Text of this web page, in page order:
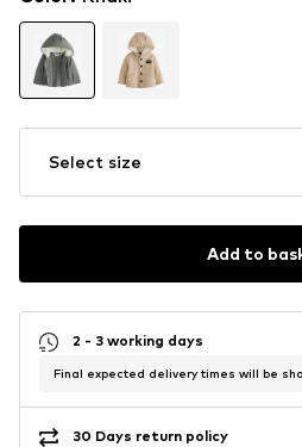
Select size
Add to
2 - 3 working days
Final expected delivery times will be
30 Days return policy